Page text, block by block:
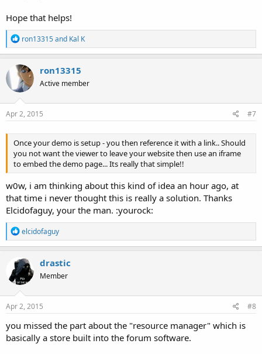
Hope that helps!
R
e
a
c
t
i
o
n
s
ron13315and Kal K
ron13315
Active member
Apr 2, 2015 #7
Once your demo is setup - you then reference it with a link.. Should
you not want the viewer to leave your website then use an iframe
to embed the demo page... Its really that simple!!
w0w, i am thinking about this kind of idea an hour ago, at
that time i never thought this is really a solution. Thanks
Elcidofaguy, your the man. :yourock:
R
e
a
c
t
i
o
n
s
elcidofaguy
drastic
Member
Apr 2, 2015 #8
you missed the part about the "resource manager" which is
basically a store built into the forum software.